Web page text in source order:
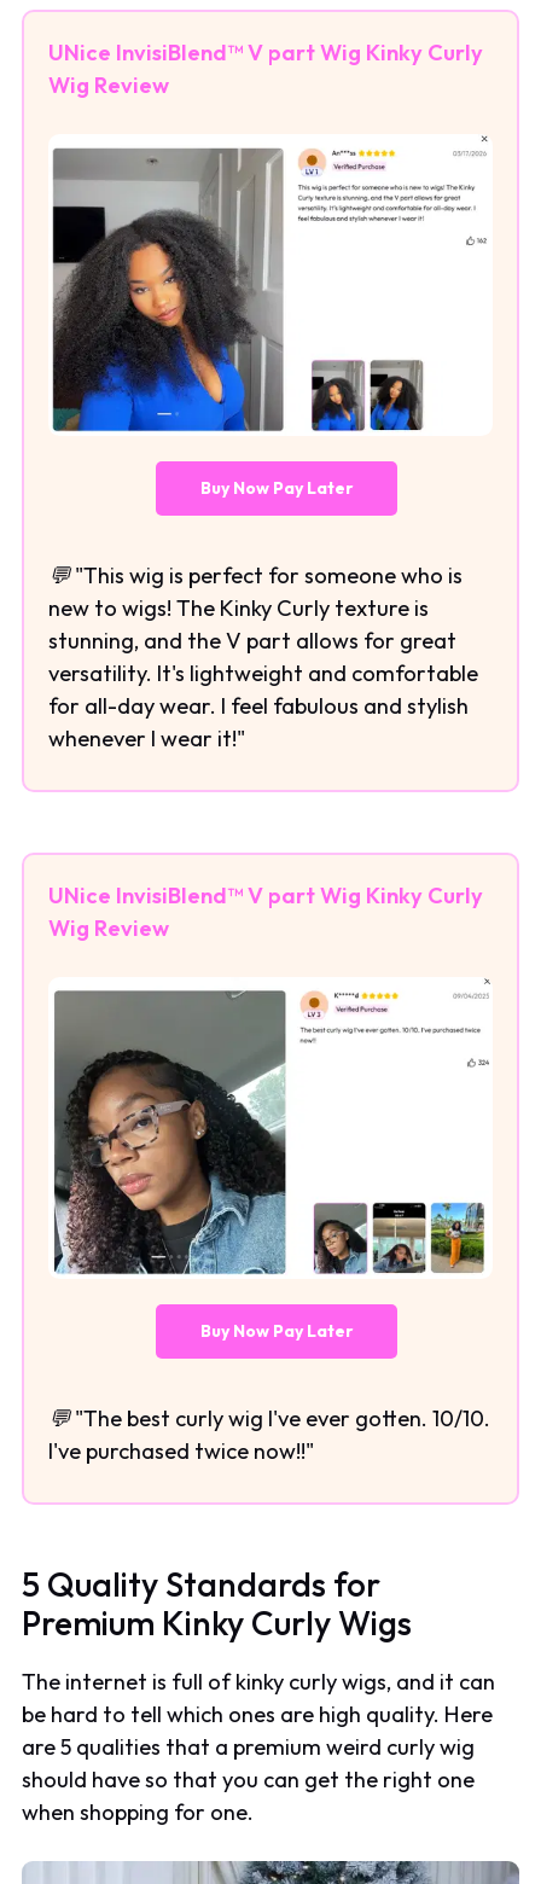
UNice InvisiBlend™ V part Wig Kinky Curly
Wig Review
Buy Now Pay Later
💬 "This wig is perfect for someone who is
new to wigs! The Kinky Curly texture is
stunning, and the V part allows for great
versatility. It's lightweight and comfortable
for all-day wear. I feel fabulous and stylish
whenever I wear it!"
UNice InvisiBlend™ V part Wig Kinky Curly
Wig Review
Buy Now Pay Later
💬 "The best curly wig I've ever gotten. 10/10.
I've purchased twice now!!"
5 Quality Standards for
Premium Kinky Curly Wigs
The internet is full of kinky curly wigs, and it can
be hard to tell which ones are high quality. Here
are 5 qualities that a premium weird curly wig
should have so that you can get the right one
when shopping for one.